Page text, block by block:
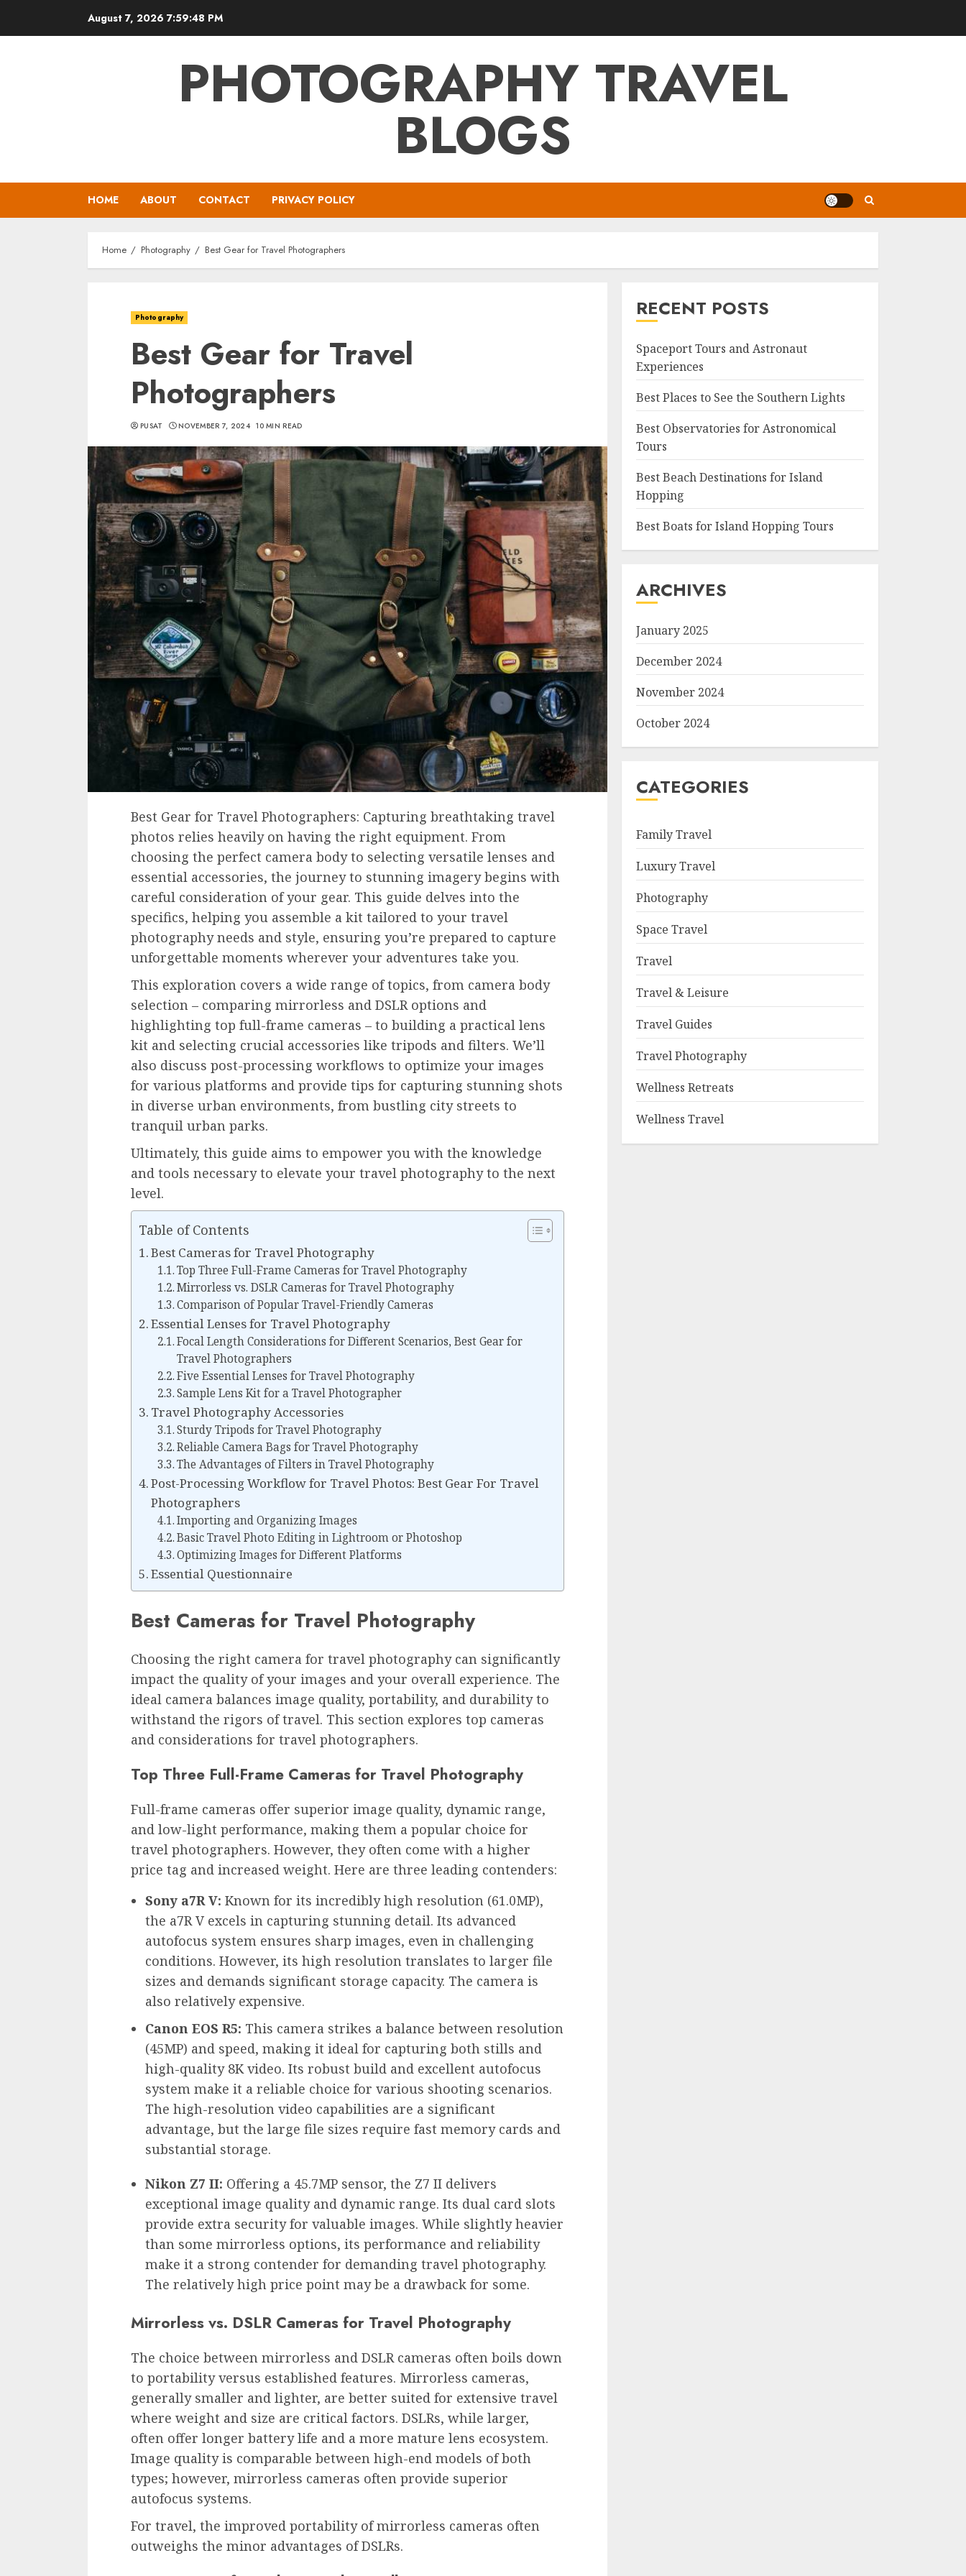
August 7, 2026 7:59:49 PM
PHOTOGRAPHY TRAVEL
BLOGS
HOME ABOUT CONTACT PRIVACY POLICY
Home Photography Best Gear for Travel Photographers
Photography
Best Gear for Travel
Photographers
PUSAT NOVEMBER 7, 2024 10 MIN READ
Best Gear for Travel Photographers: Capturing breathtaking travel
photos relies heavily on having the right equipment. From
choosing the perfect camera body to selecting versatile lenses and
essential accessories, the journey to stunning imagery begins with
careful consideration of your gear. This guide delves into the
specifics, helping you assemble a kit tailored to your travel
photography needs and style, ensuring you’re prepared to capture
unforgettable moments wherever your adventures take you.
This exploration covers a wide range of topics, from camera body
selection – comparing mirrorless and DSLR options and
highlighting top full-frame cameras – to building a practical lens
kit and selecting crucial accessories like tripods and filters. We’ll
also discuss post-processing workflows to optimize your images
for various platforms and provide tips for capturing stunning shots
in diverse urban environments, from bustling city streets to
tranquil urban parks.
Ultimately, this guide aims to empower you with the knowledge
and tools necessary to elevate your travel photography to the next
level.
Table of Contents
Best Cameras for Travel Photography
Top Three Full-Frame Cameras for Travel Photography
Mirrorless vs. DSLR Cameras for Travel Photography
Comparison of Popular Travel-Friendly Cameras
Essential Lenses for Travel Photography
Focal Length Considerations for Different Scenarios, Best Gear for
Travel Photographers
Five Essential Lenses for Travel Photography
Sample Lens Kit for a Travel Photographer
Travel Photography Accessories
Sturdy Tripods for Travel Photography
Reliable Camera Bags for Travel Photography
The Advantages of Filters in Travel Photography
Post-Processing Workflow for Travel Photos: Best Gear For Travel
Photographers
Importing and Organizing Images
Basic Travel Photo Editing in Lightroom or Photoshop
Optimizing Images for Different Platforms
Essential Questionnaire
Best Cameras for Travel Photography
Choosing the right camera for travel photography can significantly
impact the quality of your images and your overall experience. The
ideal camera balances image quality, portability, and durability to
withstand the rigors of travel. This section explores top cameras
and considerations for travel photographers.
Top Three Full-Frame Cameras for Travel Photography
Full-frame cameras offer superior image quality, dynamic range,
and low-light performance, making them a popular choice for
travel photographers. However, they often come with a higher
price tag and increased weight. Here are three leading contenders:
Sony a7R V: Known for its incredibly high resolution (61.0MP),
the a7R V excels in capturing stunning detail. Its advanced
autofocus system ensures sharp images, even in challenging
conditions. However, its high resolution translates to larger file
sizes and demands significant storage capacity. The camera is
also relatively expensive.
Canon EOS R5: This camera strikes a balance between resolution
(45MP) and speed, making it ideal for capturing both stills and
high-quality 8K video. Its robust build and excellent autofocus
system make it a reliable choice for various shooting scenarios.
The high-resolution video capabilities are a significant
advantage, but the large file sizes require fast memory cards and
substantial storage.
Nikon Z7 II: Offering a 45.7MP sensor, the Z7 II delivers
exceptional image quality and dynamic range. Its dual card slots
provide extra security for valuable images. While slightly heavier
than some mirrorless options, its performance and reliability
make it a strong contender for demanding travel photography.
The relatively high price point may be a drawback for some.
Mirrorless vs. DSLR Cameras for Travel Photography
The choice between mirrorless and DSLR cameras often boils down
to portability versus established features. Mirrorless cameras,
generally smaller and lighter, are better suited for extensive travel
where weight and size are critical factors. DSLRs, while larger,
often offer longer battery life and a more mature lens ecosystem.
Image quality is comparable between high-end models of both
types; however, mirrorless cameras often provide superior
autofocus systems.
For travel, the improved portability of mirrorless cameras often
outweighs the minor advantages of DSLRs.
RECENT POSTS
Spaceport Tours and Astronaut
Experiences
Best Places to See the Southern Lights
Best Observatories for Astronomical
Tours
Best Beach Destinations for Island
Hopping
Best Boats for Island Hopping Tours
ARCHIVES
January 2025
December 2024
November 2024
October 2024
CATEGORIES
Family Travel
Luxury Travel
Photography
Space Travel
Travel
Travel & Leisure
Travel Guides
Travel Photography
Wellness Retreats
Wellness Travel